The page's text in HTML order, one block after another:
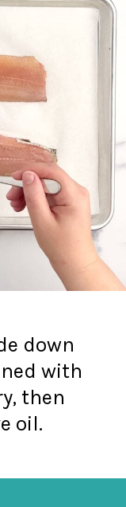
down
with
then
oil.